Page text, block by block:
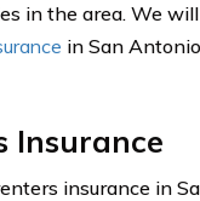
in the area. We
in San
Insurance
insurance in